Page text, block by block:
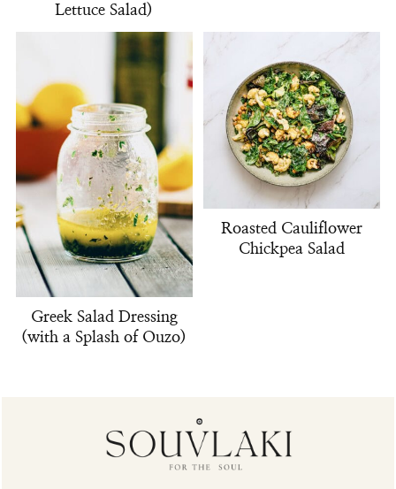
Lettuce Salad)
Greek Salad Dressing
(with a Splash of Ouzo)
Roasted Cauliflower
Chickpea Salad